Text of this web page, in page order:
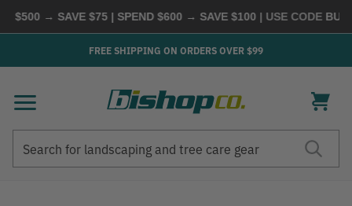
→ SAVE $75 | SPEND $600 → SAVE $100| USE CODE
FREE SHIPPING ON ORDERS OVER $99